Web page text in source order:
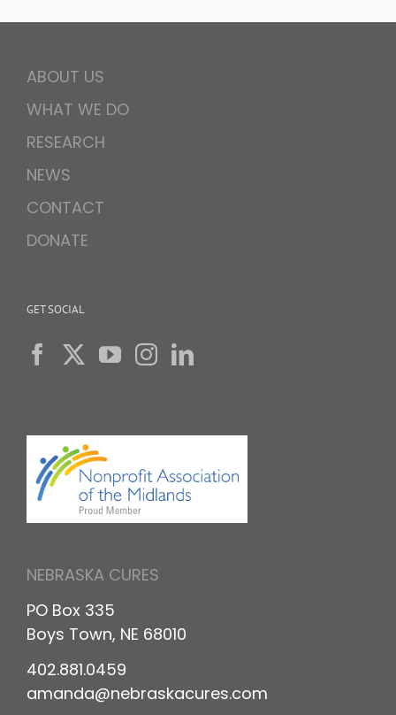
ABOUT US
WHAT WE DO
RESEARCH
NEWS
CONTACT
DONATE
GET SOCIAL
NEBRASKA CURES
PO Box 335
Boys Town, NE 68010
402.881.0459
amanda@nebraskacures.com